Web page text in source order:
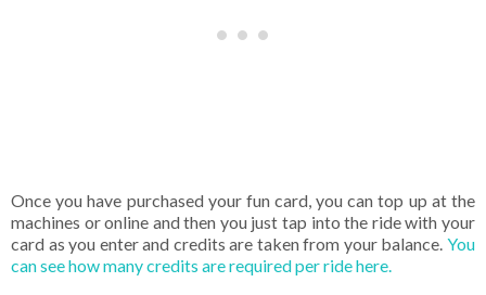
Once you have purchased your fun card, you can top up at the
machines or online and then you just tap into the ride with your
card as you enter and credits are taken from your balance. You
can see how many credits are required per ride here.